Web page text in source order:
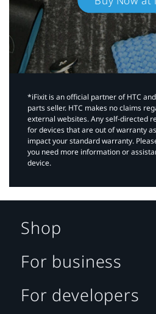
*iFixit is an official partner of HTC
parts seller. HTC makes no claims
external websites. Any self-directed
for devices that are out of warranty
impact your standard warranty.
you need more information or
device.
Shop
For business
For developers